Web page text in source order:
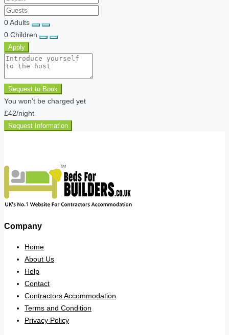
0Adults
0 Children
Apply
Request to Book
You won’t be charged yet
£42/night
Request Information
Company
Home
About Us
Help
Contact
Contractors Accommodation
Terms and Condition
Privacy Policy